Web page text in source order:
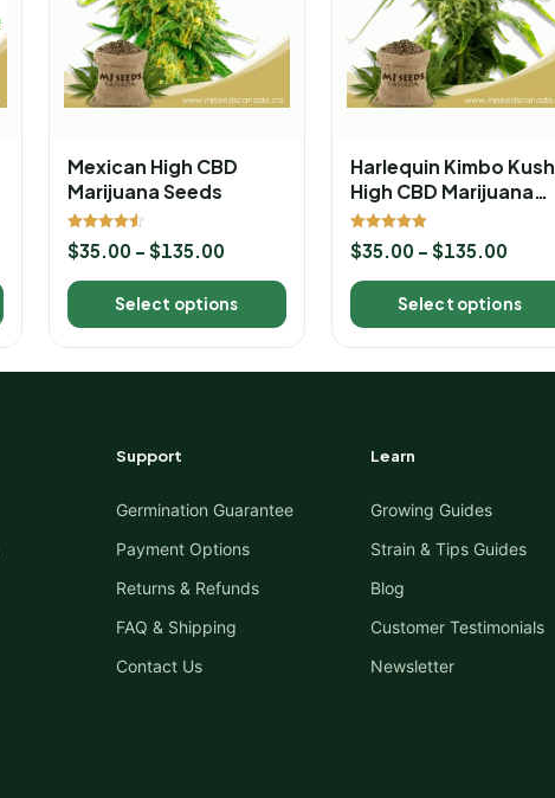
Mexican High CBD
Marijuana Seeds
Rated
4.50
$35.00 – $135.00
Select options
Harlequin Kimbo Kush
High CBD Marijuana
Seeds
Rated
5.00
$35.00 – $135.00
Select options
Support
Germination Guarantee
Payment Options
Returns & Refunds
FAQ & Shipping
Contact Us
Learn
Growing Guides
Strain & Tips Guides
Blog
Customer Testimonials
Newsletter